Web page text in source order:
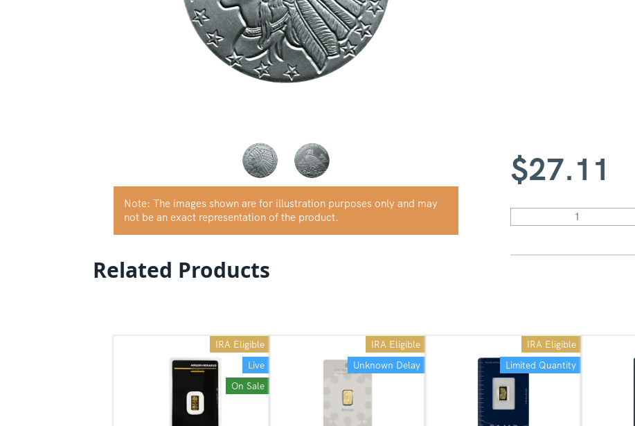
Note: The images shown are for illustration purposes only and may
not be an exact representation of the product.
$27.11
Related Products
Live
IRA Eligible
On Sale
Unknown Delay
IRA Eligible
Limited Quantity
IRA Eligible